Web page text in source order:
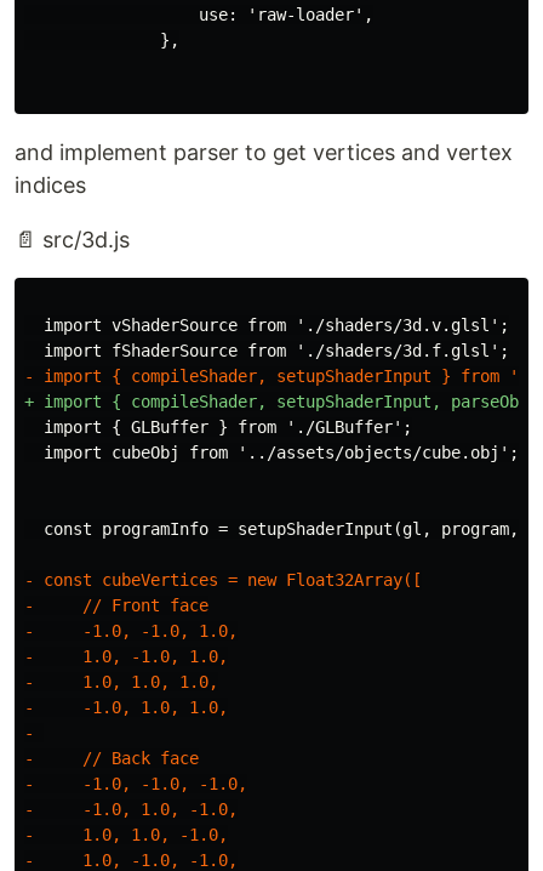
                  use: 'raw-loader',
and implement parser to get vertices and vertex
indices
📄 src/3d.js
  import vShaderSource from './shaders/3d.v.glsl';
  import { GLBuffer } from './GLBuffer';
- const cubeVertices = new Float32Array([
-     // Front face
-     -1.0, -1.0, 1.0,
-     1.0, -1.0, 1.0,
-     1.0, 1.0, 1.0,
-     -1.0, 1.0, 1.0,
-
-     // Back face
-     -1.0, -1.0, -1.0,
-     -1.0, 1.0, -1.0,
-     1.0, 1.0, -1.0,
-     1.0, -1.0, -1.0,